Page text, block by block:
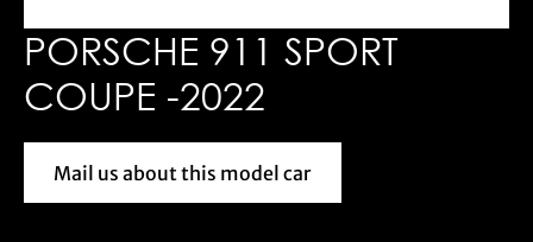
PORSCHE 911 SPORT
COUPE -2022
Mail us about this model car
Mail us about this model car